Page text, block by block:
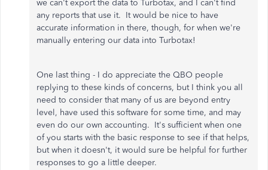
we can't export the data to Turbotax, and I can't find
any reports that use it. It would be nice to have
accurate information in there, though, for when we're
manually entering our data into Turbotax!
One last thing - I do appreciate the QBO people
replying to these kinds of concerns, but I think you all
need to consider that many of us are beyond entry
level, have used this software for some time, and may
even do our own accounting. It's sufficient when one
of you starts with the basic response to see if that helps,
but when it doesn't, it would sure be helpful for further
responses to go a little deeper.